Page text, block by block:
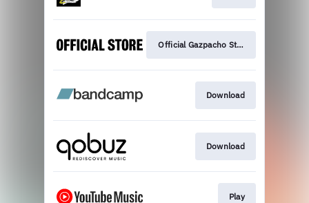
Official Gazpacho Store
Download
Download
Play